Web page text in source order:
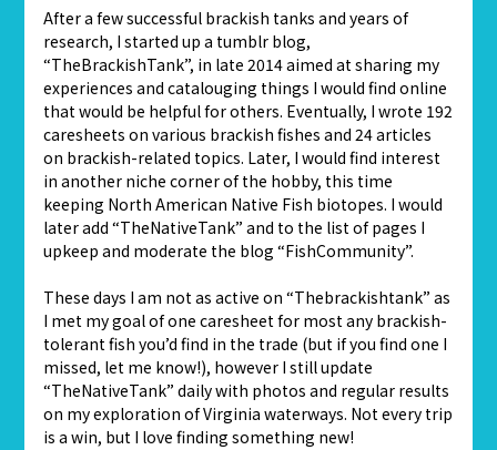
After a few successful brackish tanks and years of
research, I started up a tumblr blog,
“TheBrackishTank”, in late 2014 aimed at sharing my
experiences and catalouging things I would find online
that would be helpful for others. Eventually, I wrote 192
caresheets on various brackish fishes and 24 articles
on brackish-related topics. Later, I would find interest
in another niche corner of the hobby, this time
keeping North American Native Fish biotopes. I would
later add “TheNativeTank” and to the list of pages I
upkeep and moderate the blog “FishCommunity”.
These days I am not as active on “Thebrackishtank” as
I met my goal of one caresheet for most any brackish-
tolerant fish you’d find in the trade (but if you find one I
missed, let me know!), however I still update
“TheNativeTank” daily with photos and regular results
on my exploration of Virginia waterways. Not every trip
is a win, but I love finding something new!